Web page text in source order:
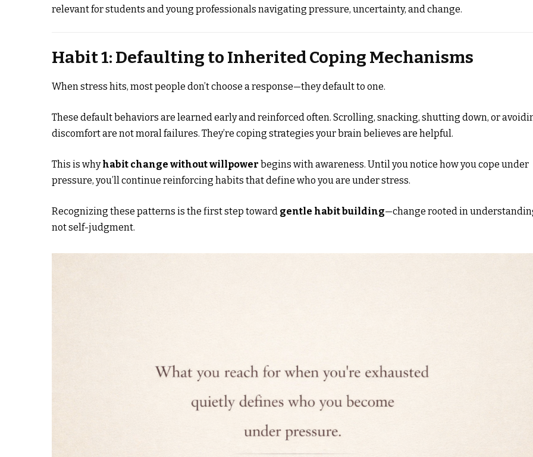
relevant for students and young professionals navigating pressure, uncertainty, and change.
Habit 1: Defaulting to Inherited Coping Mechanisms
When stress hits, most people don’t choose a response—they default to one.
These default behaviors are learned early and reinforced often. Scrolling, snacking, shutting down, or
discomfort are not moral failures. They’re coping strategies your brain believes are helpful.
This is whyhabit change without willpower begins with awareness. Until you notice how you cope under
pressure, you’ll continue reinforcing habits that define who you are under stress.
Recognizing these patterns is the first step toward gentle habit building—change rooted in
not self-judgment.